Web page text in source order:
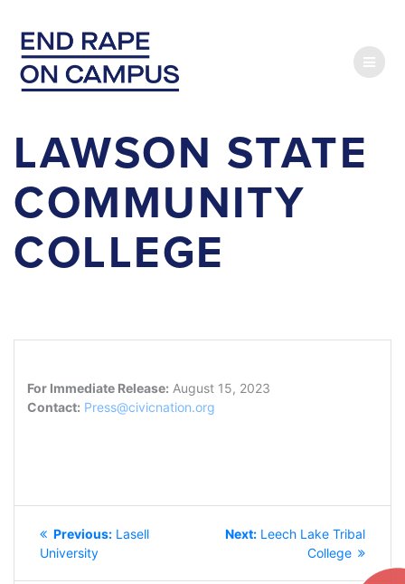
content
LAWSON STATE
COMMUNITY
COLLEGE
For Immediate Release: August 15, 2023
Contact: Press@civicnation.org
NAVIGATION
Previous: Previous
Lasell
University
Next: Next
Leech Lake Tribal
College